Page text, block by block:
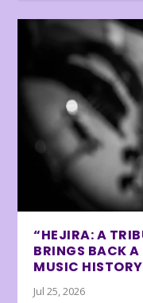
“HEJIRA: A
BRINGS BACK
MUSIC HISTORY
Jul 25, 2026